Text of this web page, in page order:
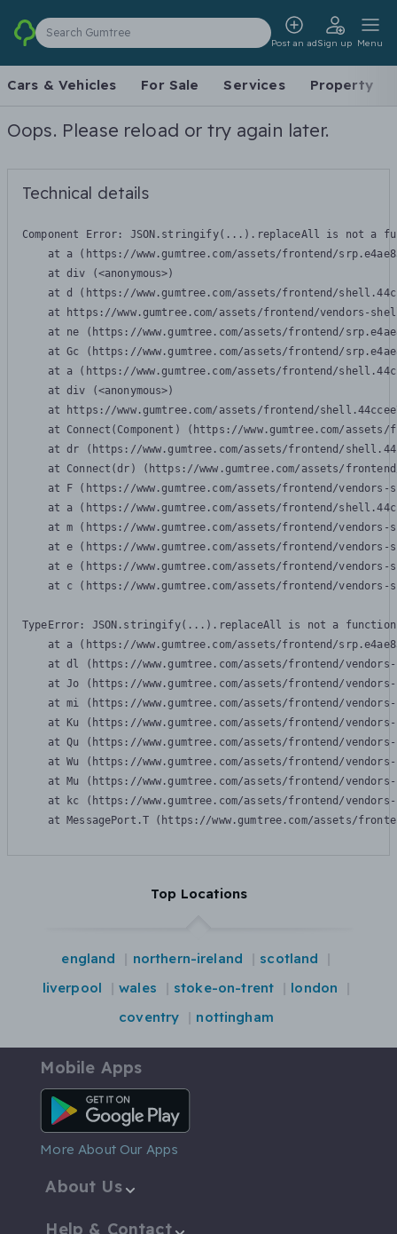
Search Gumtree
Post an adSign up Menu
Cars & Vehicles For Sale Services Property
Oops. Please reload or try again later.
Technical details
Component Error: JSON.stringify(...).replaceAll is not a
at a (https://www.gumtree.com/assets/frontend/
    at div (<anonymous>)
at d (https://www.gumtree.com/assets/frontend/
at https://www.gumtree.com/assets/frontend/vendors-
at ne (https://www.gumtree.com/assets/frontend/
at Gc (https://www.gumtree.com/assets/frontend/
at a (https://www.gumtree.com/assets/frontend/
    at div (<anonymous>)
at https://www.gumtree.com/assets/frontend/
at Connect(Component) (https://www.gumtree.com/
at dr (https://www.gumtree.com/assets/frontend/
at Connect(dr) (https://www.gumtree.com/assets/
at F (https://www.gumtree.com/assets/frontend/
at a (https://www.gumtree.com/assets/frontend/
at m (https://www.gumtree.com/assets/frontend/
at e (https://www.gumtree.com/assets/frontend/
at e (https://www.gumtree.com/assets/frontend/
at c (https://www.gumtree.com/assets/frontend/
TypeError: JSON.stringify(...).replaceAll is not a function
at a (https://www.gumtree.com/assets/frontend/
at dl (https://www.gumtree.com/assets/frontend/
at Jo (https://www.gumtree.com/assets/frontend/
at mi (https://www.gumtree.com/assets/frontend/
at Ku (https://www.gumtree.com/assets/frontend/
at Qu (https://www.gumtree.com/assets/frontend/
at Wu (https://www.gumtree.com/assets/frontend/
at Mu (https://www.gumtree.com/assets/frontend/
at kc (https://www.gumtree.com/assets/frontend/
at MessagePort.T (https://www.gumtree.com/assets/
Top Locations
england northern-ireland
scotland
liverpool
wales stoke-on-trent
london
coventry
nottingham
Mobile Apps
Android App
More About Our Apps
About Us
Help & Contact